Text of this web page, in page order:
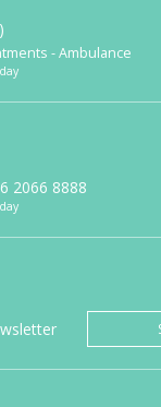
- Ambulance
2066 8888